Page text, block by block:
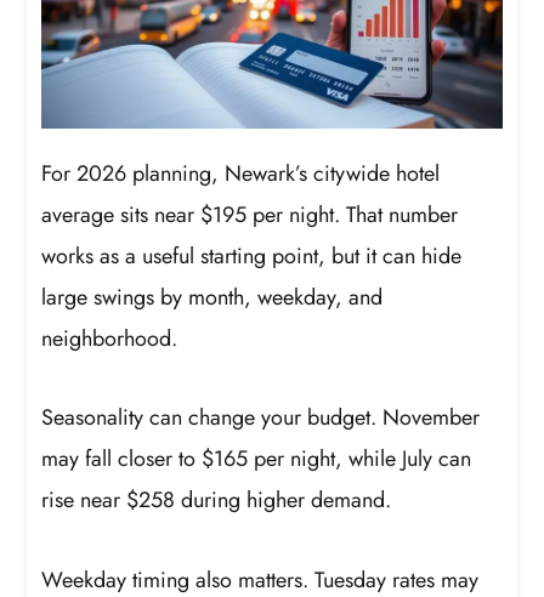
For 2026 planning, Newark’s citywide hotel
average sits near $195 per night. That number
works as a useful starting point, but it can hide
large swings by month, weekday, and
neighborhood.
Seasonality can change your budget. November
may fall closer to $165 per night, while July can
rise near $258 during higher demand.
Weekday timing also matters. Tuesday rates may